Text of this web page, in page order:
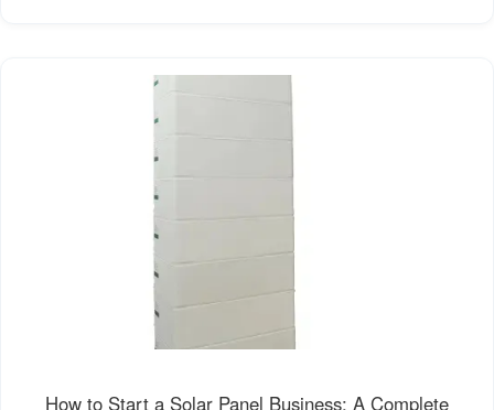
How to Start a Solar Panel Business: A Complete